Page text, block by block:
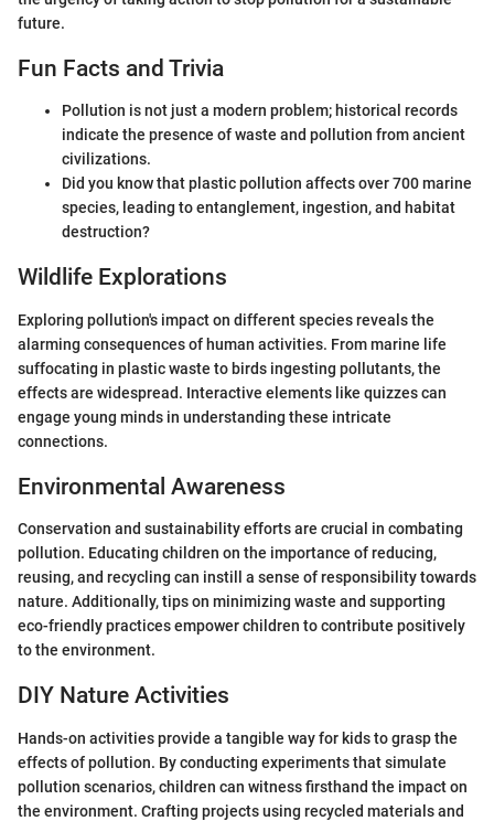
future.
Fun Facts and Trivia
Pollution is not just a modern problem; historical records
indicate the presence of waste and pollution from ancient
civilizations.
Did you know that plastic pollution affects over 700 marine
species, leading to entanglement, ingestion, and habitat
destruction?
Wildlife Explorations
Exploring pollution's impact on different species reveals the
alarming consequences of human activities. From marine life
suffocating in plastic waste to birds ingesting pollutants, the
effects are widespread. Interactive elements like quizzes can
engage young minds in understanding these intricate
connections.
Environmental Awareness
Conservation and sustainability efforts are crucial in combating
pollution. Educating children on the importance of reducing,
reusing, and recycling can instill a sense of responsibility towards
nature. Additionally, tips on minimizing waste and supporting
eco-friendly practices empower children to contribute positively
to the environment.
DIY Nature Activities
Hands-on activities provide a tangible way for kids to grasp the
effects of pollution. By conducting experiments that simulate
pollution scenarios, children can witness firsthand the impact on
the environment. Crafting projects using recycled materials and